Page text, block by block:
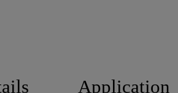
Application